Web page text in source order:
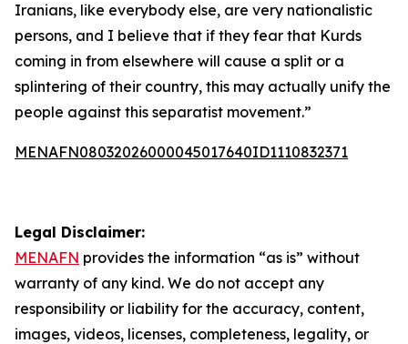
Iranians, like everybody else, are very nationalistic
persons, and I believe that if they fear that Kurds
coming in from elsewhere will cause a split or a
splintering of their country, this may actually unify the
people against this separatist movement.”
MENAFN08032026000045017640ID1110832371
Legal Disclaimer:
MENAFN provides the information “as is” without
warranty of any kind. We do not accept any
responsibility or liability for the accuracy, content,
images, videos, licenses, completeness, legality, or